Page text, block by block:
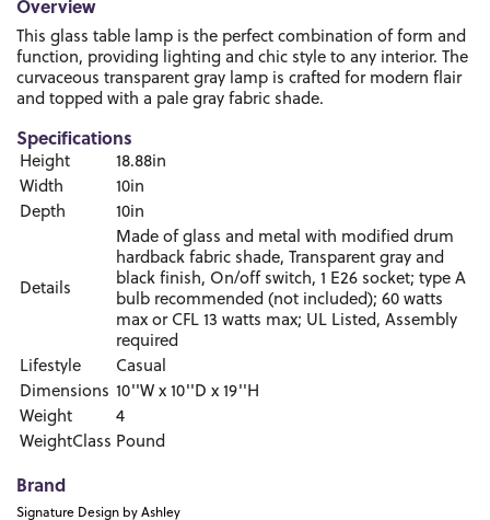
Overview
This glass table lamp is the perfect combination of form and
function, providing lighting and chic style to any interior. The
curvaceous transparent gray lamp is crafted for modern flair
and topped with a pale gray fabric shade.
Specifications
Height
18.88in
Width
10in
Depth
10in
Details
Made of glass and metal with modified drum
hardback fabric shade, Transparent gray and
black finish, On/off switch, 1 E26 socket; type A
bulb recommended (not included); 60 watts
max or CFL 13 watts max; UL Listed, Assembly
required
Lifestyle
Casual
Dimensions 10''W x 10''D x 19''H
Weight
4
WeightClass Pound
Brand
Signature Design by Ashley